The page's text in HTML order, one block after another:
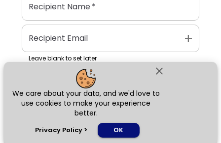
close
We care about your data, and we'd love to
use cookies to make your experience
better.
Privacy Policy > OK
Recipient Name*
Recipient Email add
Leave blank to set later
Next